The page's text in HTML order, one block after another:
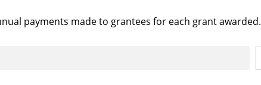
payments made to grantees for each grant awarded.